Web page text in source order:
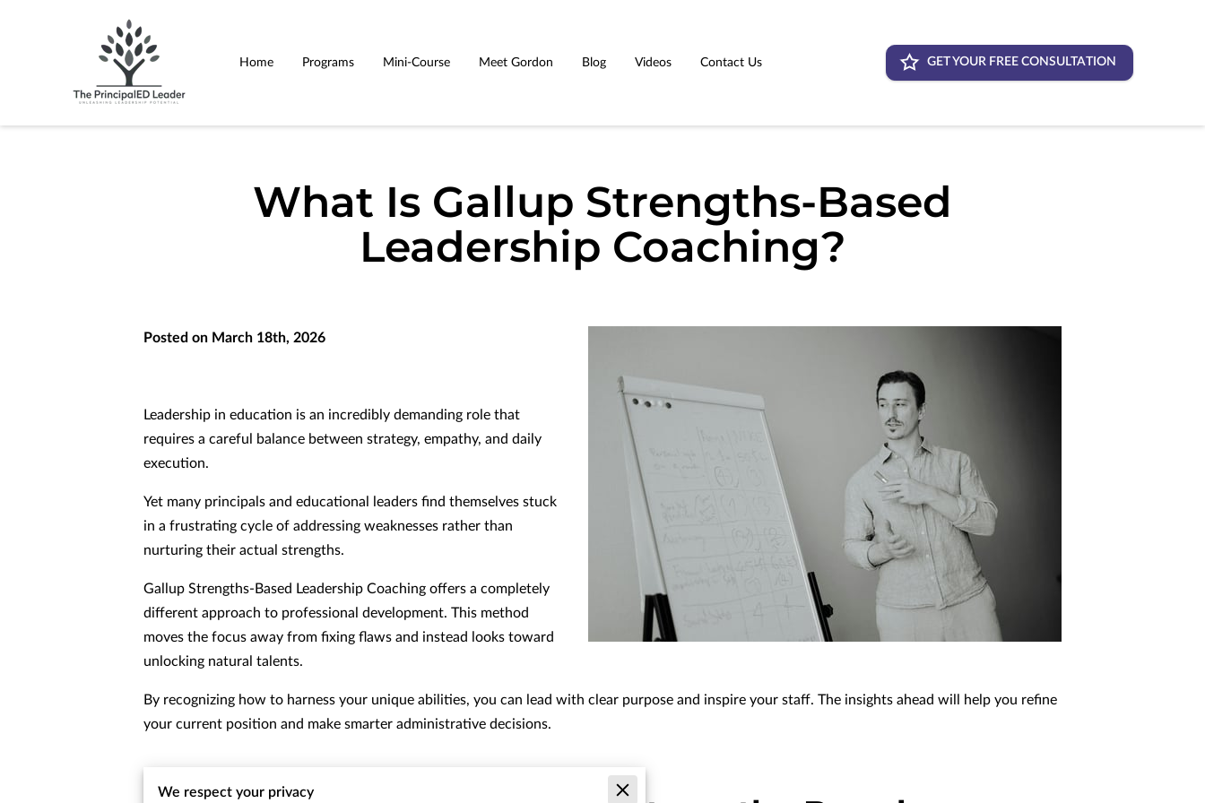
Home Programs Mini-Course Meet Gordon Blog Videos Contact Us GET YOUR FREE CONSULTATION
What Is Gallup Strengths-Based
Leadership Coaching?
Posted on March 18th, 2026
Leadership in education is an incredibly demanding role that
requires a careful balance between strategy, empathy, and daily
execution.
Yet many principals and educational leaders find themselves stuck
in a frustrating cycle of addressing weaknesses rather than
nurturing their actual strengths.
Gallup Strengths-Based Leadership Coaching offers a completely
different approach to professional development. This method
moves the focus away from fixing flaws and instead looks toward
unlocking natural talents.
By recognizing how to harness your unique abilities, you can lead with clear purpose and inspire your staff. The insights ahead will help you refine
your current position and make smarter administrative decisions.
We respect your privacy